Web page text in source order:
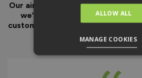
Our aim has always been to
we’d want in our own homes,
customer service to look after
after your
ALLOW ALL
MANAGE COOKIES